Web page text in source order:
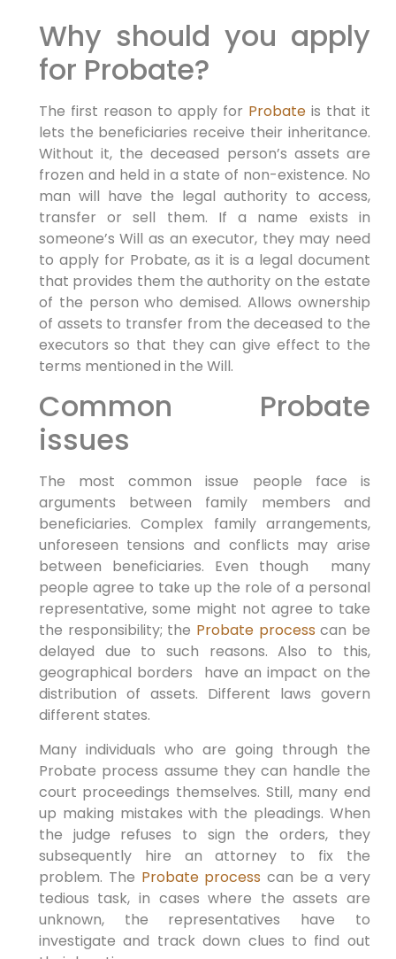
Why should you apply
for Probate?
The first reason to apply for Probateis that it
lets the beneficiaries receive their inheritance.
Without it, the deceased person’s assets are
frozen and held in a state of non-existence. No
man will have the legal authority to access,
transfer or sell them. If a name exists in
someone’s Will as an executor, they may need
to apply for Probate, as it is a legal document
that provides them the authority on the estate
of the person who demised. Allows ownership
of assets to transfer from the deceased to the
executors so that they can give effect to the
terms mentioned in the Will.
Common Probate
issues
The most common issue people face is
arguments between family members and
beneficiaries. Complex family arrangements,
unforeseen tensions and conflicts may arise
between beneficiaries. Even though many
people agree to take up the role of a personal
representative, some might not agree to take
the responsibility; the Probate processcan be
delayed due to such reasons. Also to this,
geographical borders have an impact on the
distribution of assets. Different laws govern
different states.
Many individuals who are going through the
Probate process assume they can handle the
court proceedings themselves. Still, many end
up making mistakes with the pleadings. When
the judge refuses to sign the orders, they
subsequently hire an attorney to fix the
problem. The Probate process can be a very
tedious task, in cases where the assets are
unknown, the representatives have to
investigate and track down clues to find out